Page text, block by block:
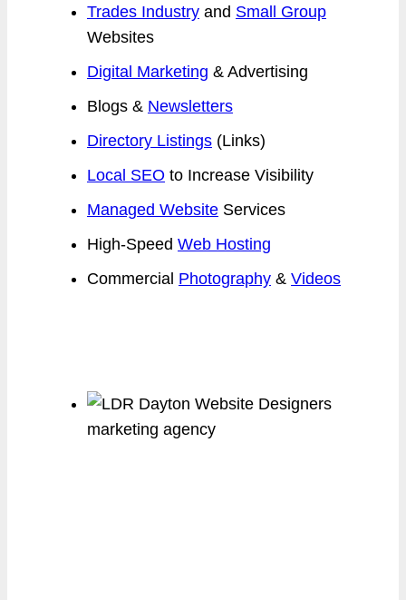
Trades Industry and Small Group
Websites
Digital Marketing & Advertising
Blogs & Newsletters
Directory Listings (Links)
Local SEO to Increase Visibility
Managed Website Services
High-Speed Web Hosting
Commercial Photography & Videos